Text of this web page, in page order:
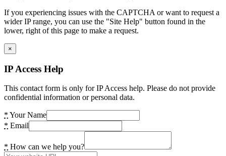
If you experiencing issues with the CAPTCHA or want to request a
wider IP range, you can use the "Site Help" button found in the
lower, right of this page to make a request.
×
IP Access Help
This contact form is only for IP Access help. Please do not provide
confidential information or personal data.
* Your Name
* Email
* How can we help you?